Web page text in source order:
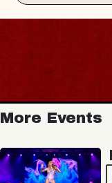
More Events